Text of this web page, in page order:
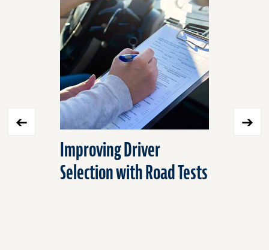
Improving Driver
Selection with Road Tests